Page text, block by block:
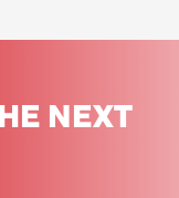
NEXT